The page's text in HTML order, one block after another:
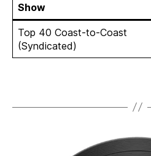
Show
Top 40 Coast-to-Coast
(Syndicated)